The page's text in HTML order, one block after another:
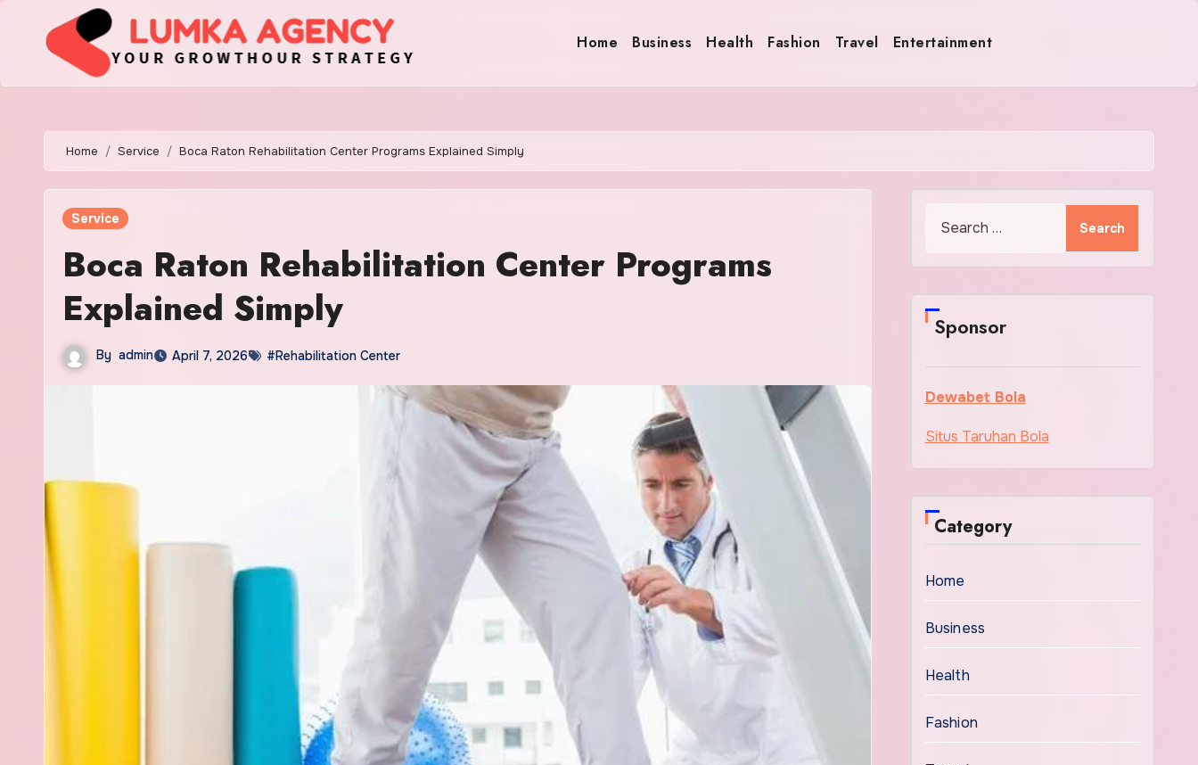
Home Business Health Fashion Travel Entertainment
Home Service Boca Raton Rehabilitation Center Programs Explained Simply
Service
Boca Raton Rehabilitation Center Programs
Explained Simply
By admin April 7, 2026 #Rehabilitation Center
Sponsor
Dewabet Bola
Situs Taruhan Bola
Category
Home
Business
Health
Fashion